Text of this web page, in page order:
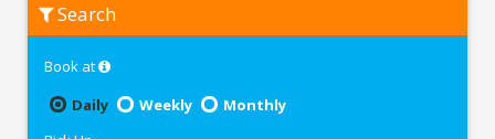
Ntorq
Search
Book at
Daily
Weekly
Monthly